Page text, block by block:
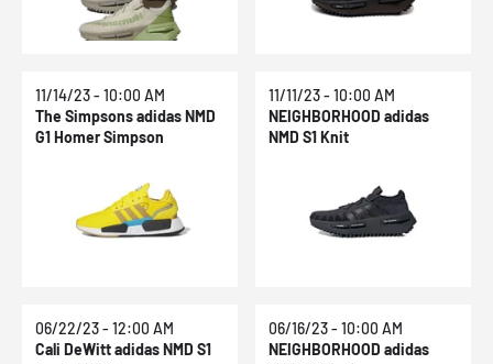
11/14/23 - 10:00 AM
The Simpsons adidas NMD
G1 Homer Simpson
11/11/23 - 10:00 AM
NEIGHBORHOOD adidas
NMD S1 Knit
06/22/23 - 12:00 AM
Cali DeWitt adidas NMD S1
06/16/23 - 10:00 AM
NEIGHBORHOOD adidas